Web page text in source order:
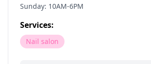
Sunday: 10AM-6PM
Services:
Nail salon